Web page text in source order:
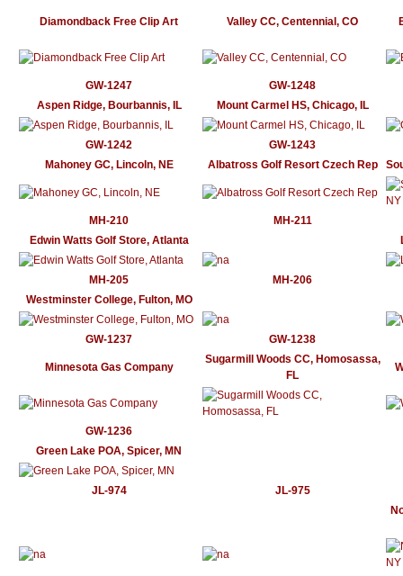
Diamondback Free Clip Art Valley CC, Centennial, CO
GW-1247
GW-1248
Aspen Ridge, Bourbannis, IL
Mount Carmel HS, Chicago, IL
GW-1242
GW-1243
Mahoney GC, Lincoln, NE
Albatross Golf Resort Czech Rep
MH-210
MH-211
Edwin Watts Golf Store, Atlanta
MH-205
MH-206
Westminster College, Fulton, MO
GW-1237 GW-1238
Minnesota Gas Company
Sugarmill Woods CC, Homosassa,
FL
GW-1236
Green Lake POA, Spicer, MN
JL-974
JL-975